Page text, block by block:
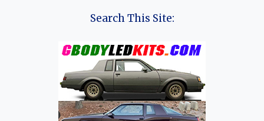
Search This Site: